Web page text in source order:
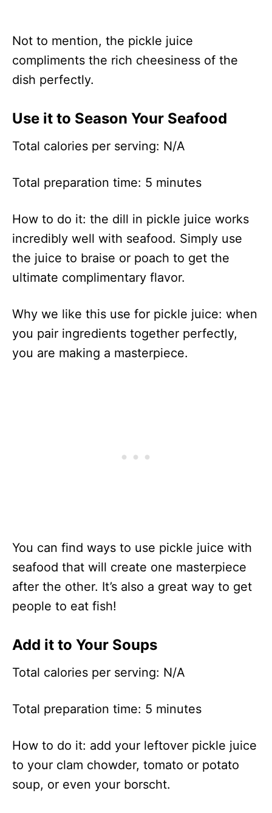
Not to mention, the pickle juice
compliments the rich cheesiness of the
dish perfectly.
Use it to Season Your Seafood
Total calories per serving: N/A
Total preparation time: 5 minutes
How to do it: the dill in pickle juice works
incredibly well with seafood. Simply use
the juice to braise or poach to get the
ultimate complimentary flavor.
Why we like this use for pickle juice: when
you pair ingredients together perfectly,
you are making a masterpiece.
You can find ways to use pickle juice with
seafood that will create one masterpiece
after the other. It’s also a great way to get
people to eat fish!
Add it to Your Soups
Total calories per serving: N/A
Total preparation time: 5 minutes
How to do it: add your leftover pickle juice
to your clam chowder, tomato or potato
soup, or even your borscht.